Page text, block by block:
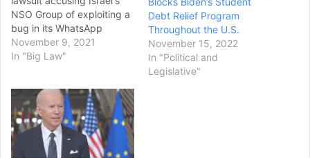
NSO Group of exploiting a
bug in its WhatsApp
messaging app to install
malware allowing the
journalists, human rights
activists and dissidents. In
a 3-0 decision on Monday,
the 9th U.S. Circuit Court…
November 9, 2021
In "Big Law"
Debt Relief Program
Throughout the U.S.
November 15, 2022
In "Political and
Legislative"